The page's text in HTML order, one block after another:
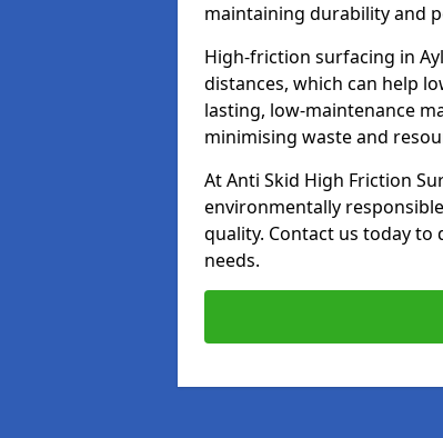
maintaining durability and
High-friction surfacing in
distances, which can help
lasting, low-maintenance
minimising waste and
At Anti Skid High Friction
environmentally
quality. Contact us today
needs.